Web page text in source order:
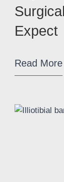
Expect
Read More